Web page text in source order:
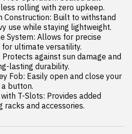
rolling with zero upkeep.
use while staying lightweight.
ultimate versatility.
lasting durability.
button.
and accessories.